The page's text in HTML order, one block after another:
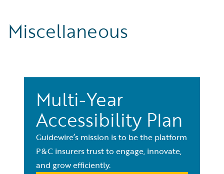
Miscellaneous
Multi-Year
Accessibility Plan
Guidewire’s mission is to be the platform
P&C insurers trust to engage, innovate,
and grow efficiently.